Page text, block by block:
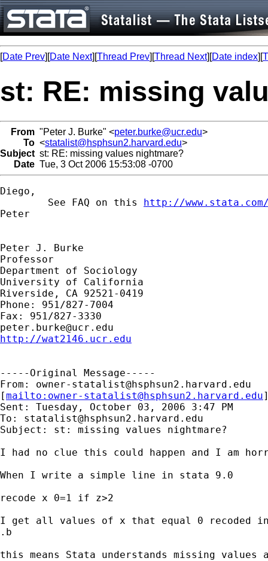
[Date Prev][Date Next][Thread Prev][Thread Next][Date index][
st: RE: missing
From "Peter J. Burke" <peter.burke@ucr.edu>
To <statalist@hsphsun2.harvard.edu>
Subject st: RE: missing values nightmare?
Date Tue, 3 Oct 2006 15:53:08 -0700
Diego,
	See FAQ on this
http://
Peter
Peter J. Burke
Professor
Department of Sociology
University of California
Riverside, CA 92521-0419
Phone: 951/827-7004
peter.burke@ucr.edu
http://wat2146.ucr.edu
-----Original Message-----
From: owner-statalist@hsphsun2.harvard.edu
[mailto: owner-statalist@hsphsun2.harvard.edu
Sent: Tuesday, October 03, 2006 3:47 PM
To: statalist@hsphsun2.harvard.edu
Subject: st: missing values nightmare?
I had no clue this could happen and I am
When I write a simple line in stata 9.0
recode x 0=1 if z>2
I get all values of x that equal 0 recoded
.b
this means Stata understands missing